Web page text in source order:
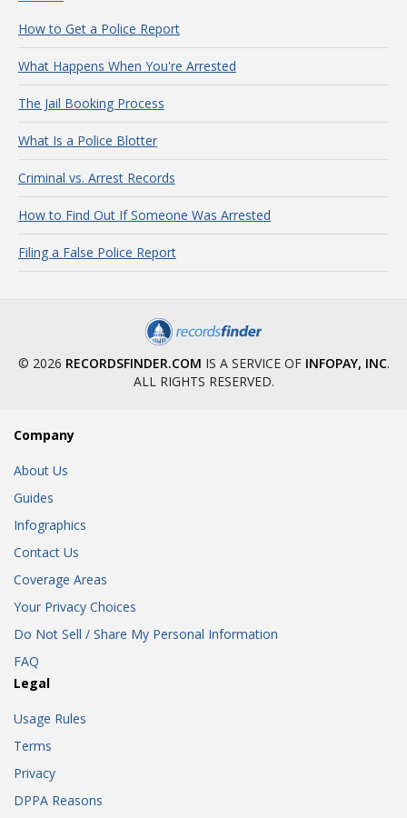
How to Get a Police Report
What Happens When You're Arrested
The Jail Booking Process
What Is a Police Blotter
Criminal vs. Arrest Records
How to Find Out If Someone Was Arrested
Filing a False Police Report
© 2026 RECORDSFINDER.COM IS A SERVICE OF INFOPAY, INC.
ALL RIGHTS RESERVED.
Company
About Us
Guides
Infographics
Contact Us
Coverage Areas
Your Privacy Choices
Do Not Sell / Share My Personal Information
FAQ
Legal
Usage Rules
Terms
Privacy
DPPA Reasons